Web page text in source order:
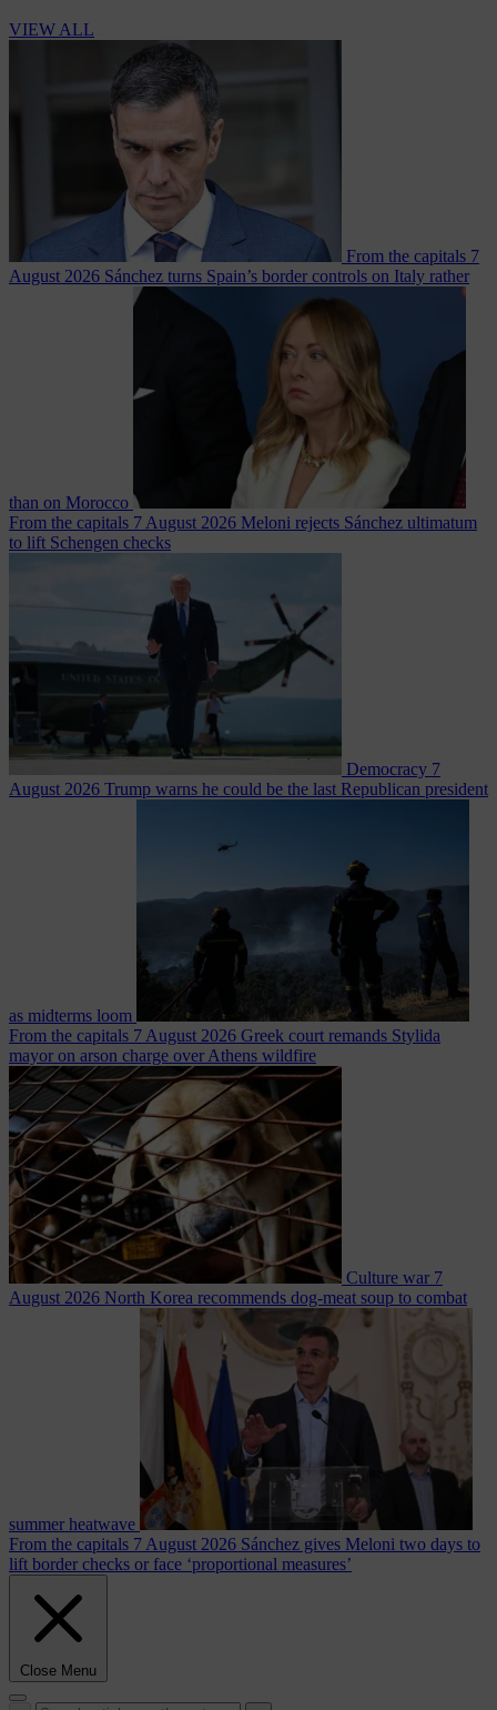
VIEW ALL
From the capitals 7
August 2026 Sánchez turns Spain’s border controls on Italy rather
than on Morocco
From the capitals 7 August 2026 Meloni rejects Sánchez ultimatum
to lift Schengen checks
Democracy 7
August 2026 Trump warns he could be the last Republican president
as midterms loom
From the capitals 7 August 2026 Greek court remands Stylida
mayor on arson charge over Athens wildfire
Culture war 7
August 2026 North Korea recommends dog-meat soup to combat
summer heatwave
From the capitals 7 August 2026 Sánchez gives Meloni two days to
lift border checks or face ‘proportional measures’
Close Menu